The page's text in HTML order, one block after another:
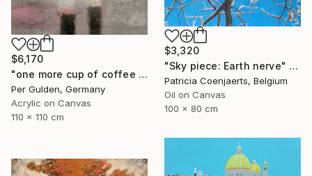
$3,320
"Sky piece: Earth nerve" Painting
Patricia Coenjaerts, Belgium
Oil on Canvas
100 x 80 cm
$6,170
"one more cup of coffee ..." Painting
Per Gulden, Germany
Acrylic on Canvas
110 x 110 cm